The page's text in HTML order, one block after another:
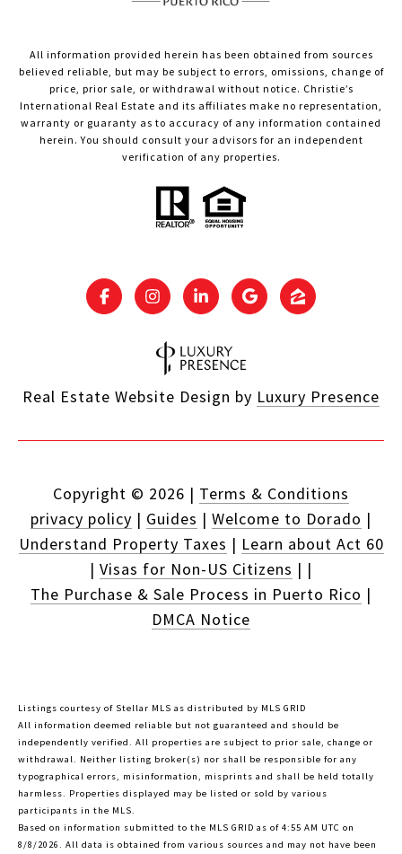
All information provided herein has been obtained from sources
believed reliable, but may be subject to errors, omissions, change of
price, prior sale, or withdrawal without notice. Christie’s
International Real Estate and its affiliates make no representation,
warranty or guaranty as to accuracy of any information contained
herein. You should consult your advisors for an independent
verification of any properties.
Real Estate Website Design by Luxury Presence
Copyright © 2026 | Terms & Conditions
privacy policy | Guides | Welcome to Dorado |
Understand Property Taxes | Learn about Act 60
| Visas for Non-US Citizens | |
The Purchase & Sale Process in Puerto Rico |
DMCA Notice
Listings courtesy of Stellar MLS as distributed by MLS GRID
All information deemed reliable but not guaranteed and should be
independently verified. All properties are subject to prior sale, change or
withdrawal. Neither listing broker(s) nor shall be responsible for any
typographical errors, misinformation, misprints and shall be held totally
harmless. Properties displayed may be listed or sold by various
participants in the MLS.
Based on information submitted to the MLS GRID as of 4:55 AM UTC on
8/8/2026. All data is obtained from various sources and may not have been